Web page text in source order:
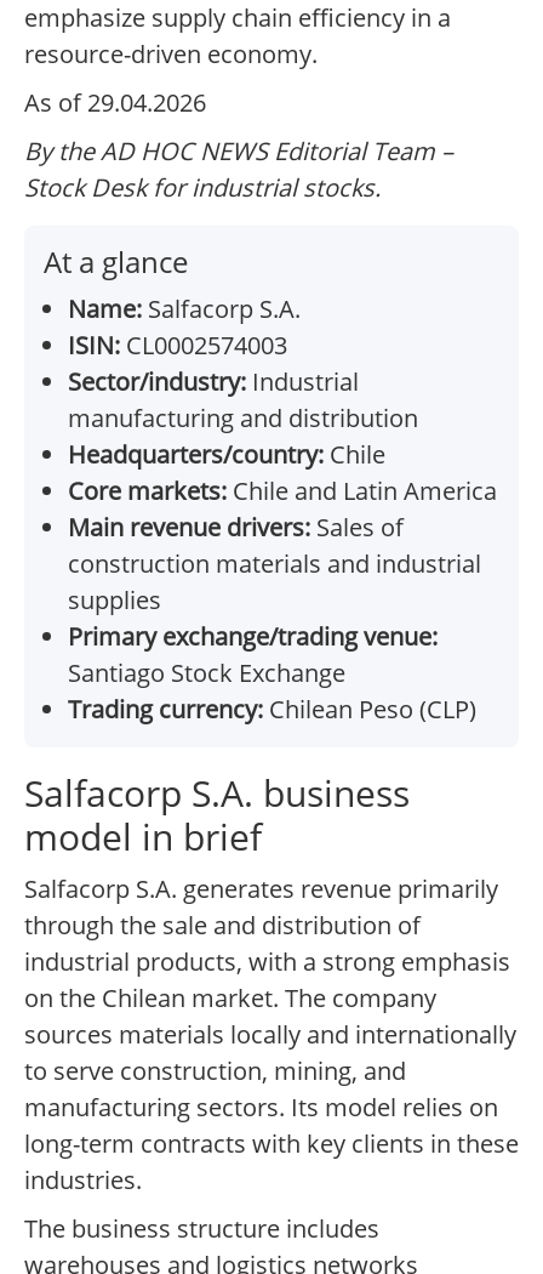
emphasize supply chain efficiency in a
resource-driven economy.
As of 29.04.2026
By the AD HOC NEWS Editorial Team –
Stock Desk for industrial stocks.
At a glance
Name: Salfacorp S.A.
ISIN: CL0002574003
Sector/industry: Industrial
manufacturing and distribution
Headquarters/country: Chile
Core markets: Chile and Latin America
Main revenue drivers: Sales of
construction materials and industrial
supplies
Primary exchange/trading venue:
Santiago Stock Exchange
Trading currency: Chilean Peso (CLP)
Salfacorp S.A. business
model in brief
Salfacorp S.A. generates revenue primarily
through the sale and distribution of
industrial products, with a strong emphasis
on the Chilean market. The company
sources materials locally and internationally
to serve construction, mining, and
manufacturing sectors. Its model relies on
long-term contracts with key clients in these
industries.
The business structure includes
warehouses and logistics networks